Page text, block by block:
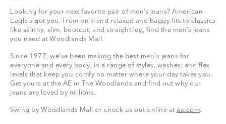
Looking for your next favorite pair of men’s jeans? American
Eagle’s got you. From on-trend relaxed and baggy fits to classics
like skinny, slim, bootcut, and straight leg, find the men’s jeans
you need at Woodlands Mall.
Since 1977, we’ve been making the best men's jeans for
everyone and every body, in a range of styles, washes, and flex
levels that keep you comfy no matter where your day takes you.
Get yours at the AE in The Woodlands and find out why our
jeans are loved by millions.
Swing by Woodlands Mall or check us out online at ae.com.